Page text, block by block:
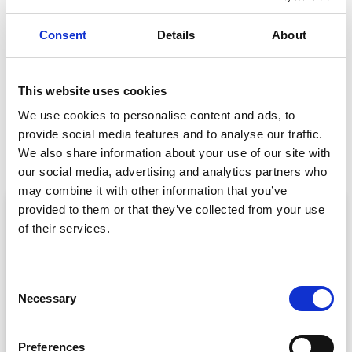
Consent Details About
This website uses cookies
We use cookies to personalise content and ads, to
provide social media features and to analyse our traffic.
We also share information about your use of our site with
our social media, advertising and analytics partners who
may combine it with other information that you’ve
provided to them or that they’ve collected from your use
of their services.
Necessary
Preferences
GET IN TOUCH
PREVIOUS
All Eyes Were on IMEX